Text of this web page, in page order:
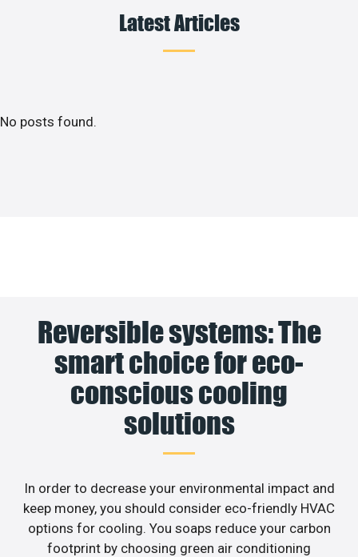
Latest Articles
No posts found.
Reversible systems: The
smart choice for eco-
conscious cooling
solutions
In order to decrease your environmental impact and
keep money, you should consider eco-friendly HVAC
options for cooling. You soaps reduce your carbon
footprint by choosing green air conditioning